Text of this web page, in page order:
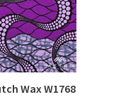
Wax W1768